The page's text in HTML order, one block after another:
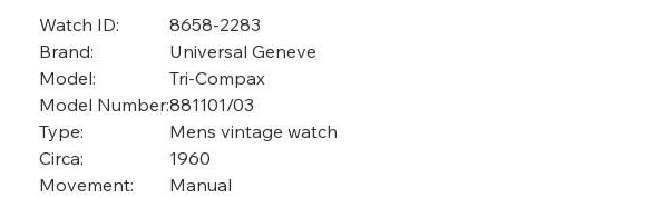
Watch ID:
8658-2283
Brand:
Universal Geneve
Model:
Tri-Compax
Model Number:881101/03
Type:
Mens vintage watch
Circa:
1960
Movement:
Manual